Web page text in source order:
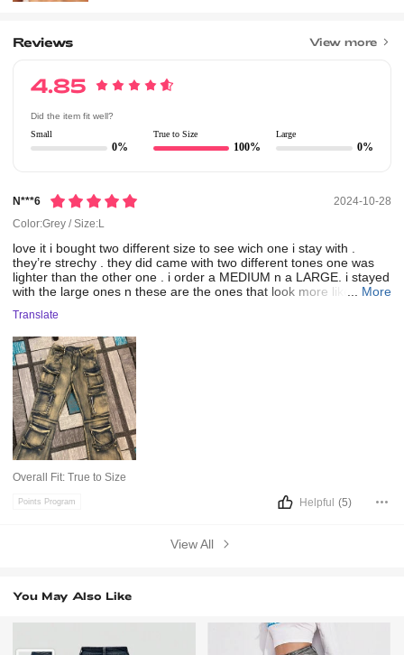
Reviews View more
4.85
Did the item fit well?
Small
0%
True to Size
100%
Large
0%
N***6
2024-10-28
Color:Grey / Size:L
love it i boughttwodifferentsizetoseewichone istaywith
they’restrechy .theydidcamewithtwodifferenttonesonewas
lighterthantheotherone iordera MEDIUM na LARGE. istayed
withthe largeones nthesearetheonesthat look more like
the
thanthe
More
Translate
Overall Fit:True to Size
Points Program Helpful (5)
View All
You May Also Like